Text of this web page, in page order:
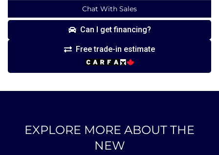
Chat With Sales
Can I get financing?
Free trade-in estimate
EXPLORE MORE ABOUT THE
NEW